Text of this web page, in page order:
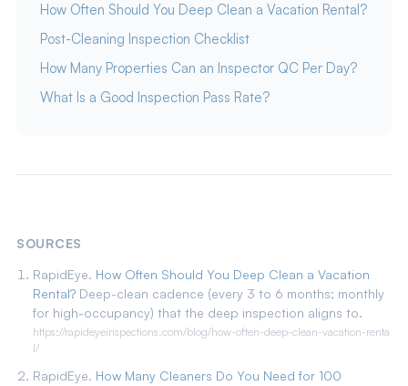
How Often Should You Deep Clean a Vacation Rental?
Post-Cleaning Inspection Checklist
How Many Properties Can an Inspector QC Per Day?
What Is a Good Inspection Pass Rate?
SOURCES
RapidEye. How Often Should You Deep Clean a Vacation
Rental? Deep-clean cadence (every 3 to 6 months; monthly
for high-occupancy) that the deep inspection aligns to.
https://rapideyeinspections.com/blog/how-often-deep-clean-vacation-renta
l/
RapidEye. How Many Cleaners Do You Need for 100